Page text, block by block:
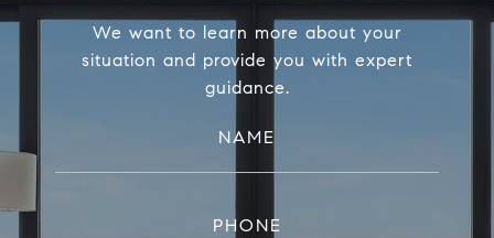
We want to learn more about your
situation and provide you with expert
guidance.
NAME
PHONE